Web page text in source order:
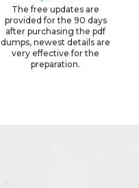
The free updates are
provided for the 90 days
after purchasing the pdf
dumps, newest details are
very effective for the
preparation.